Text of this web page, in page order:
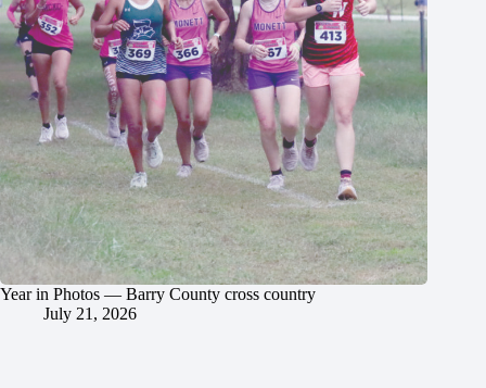
Year in Photos — Barry County cross country
July 21, 2026